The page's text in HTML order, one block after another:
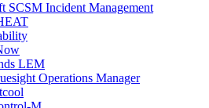
SCSM Incident Management
LEM
Operations Manager